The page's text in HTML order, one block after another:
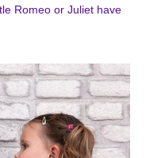
Romeo or Juliet have